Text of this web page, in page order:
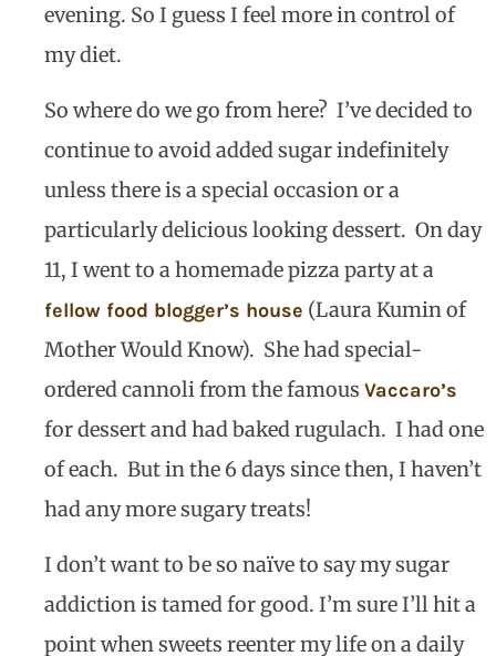
evening. So I guess I feel more in control of
my diet.
So where do we go from here? I’ve decided to
continue to avoid added sugar indefinitely
unless there is a special occasion or a
particularly delicious looking dessert. On day
11, I went to a homemade pizza party at a
fellow food blogger’s house (Laura Kumin of
Mother Would Know). She had special-
ordered cannoli from the famous Vaccaro’s
for dessert and had baked rugulach. I had one
of each. But in the 6 days since then, I haven’t
had any more sugary treats!
I don’t want to be so naïve to say my sugar
addiction is tamed for good. I’m sure I’ll hit a
point when sweets reenter my life on a daily